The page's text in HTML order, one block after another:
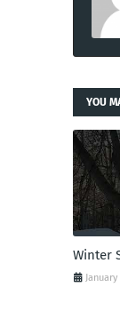
YOU
Winter